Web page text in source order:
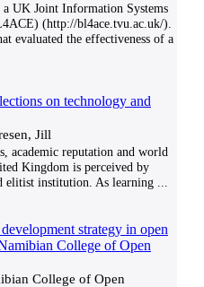
UK Joint Information Systems
(http://bl4ace.tvu.ac.uk/).
evaluated the effectiveness of a
on technology and
Jill
academic reputation and world
Kingdom is perceived by
elitist institution. As learning
strategy in open
College of Open
College of Open